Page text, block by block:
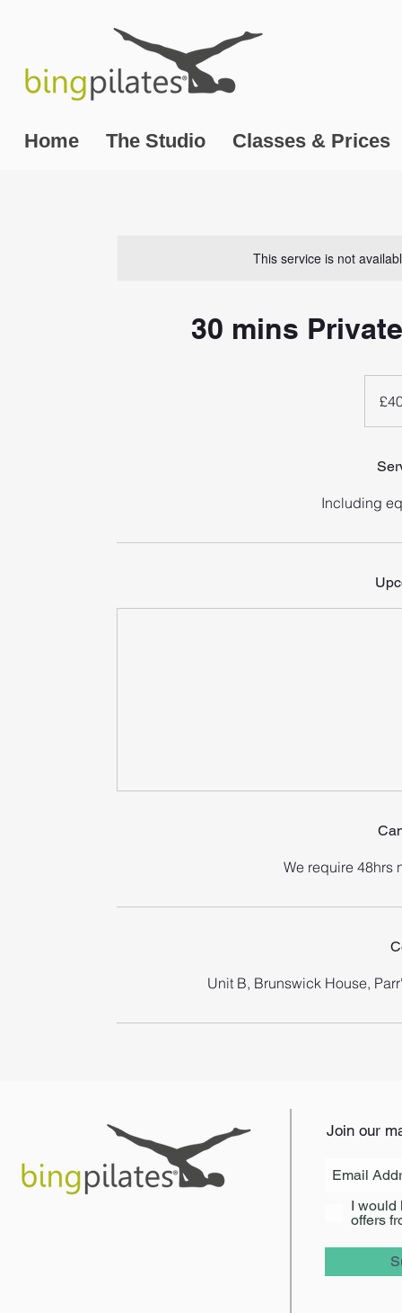
Home The Studio Classes & Prices
This service is not
30 mins
pounds
Including
We require 48hrs
Unit B, Brunswick House,
Join our
I would
offers